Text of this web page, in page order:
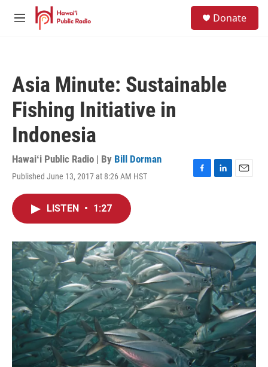
Skip to main content
M
Donate
Asia Minute: Sustainable
Fishing Initiative in
Indonesia
Hawaiʻi Public Radio | By Bill Dorman
Published June 13, 2017 at 8:26 AM HST
F
o
k
L
I
E
LISTEN • 1:27